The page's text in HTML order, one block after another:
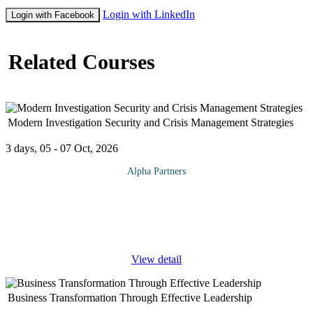
Login with Facebook Login with LinkedIn
Related Courses
Modern Investigation Security and Crisis Management Strategies
3 days, 05 - 07 Oct, 2026
Alpha Partners
View detail
Business Transformation Through Effective Leadership